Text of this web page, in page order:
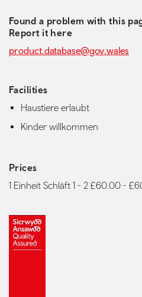
Found a problem with this
Report it here
product.database@gov.wales
Facilities
Haustiere erlaubt
Kinder willkommen
Prices
1 Einheit Schläft 1 - 2 £60.00 -